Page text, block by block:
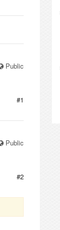
Public
#1
Public
#2